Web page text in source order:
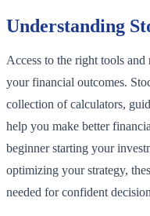
Understanding
Access to the right tools
your financial outcomes.
collection of calculators,
help you make better
beginner starting your
optimizing your strategy,
needed for confident